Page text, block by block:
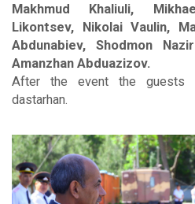
Makhmud Khaliuli,
Likontsev, Nikolai Vaulin,
Abdunabiev, Shodmon
Amanzhan Abduazizov.
After the event the guests
dastarhan.